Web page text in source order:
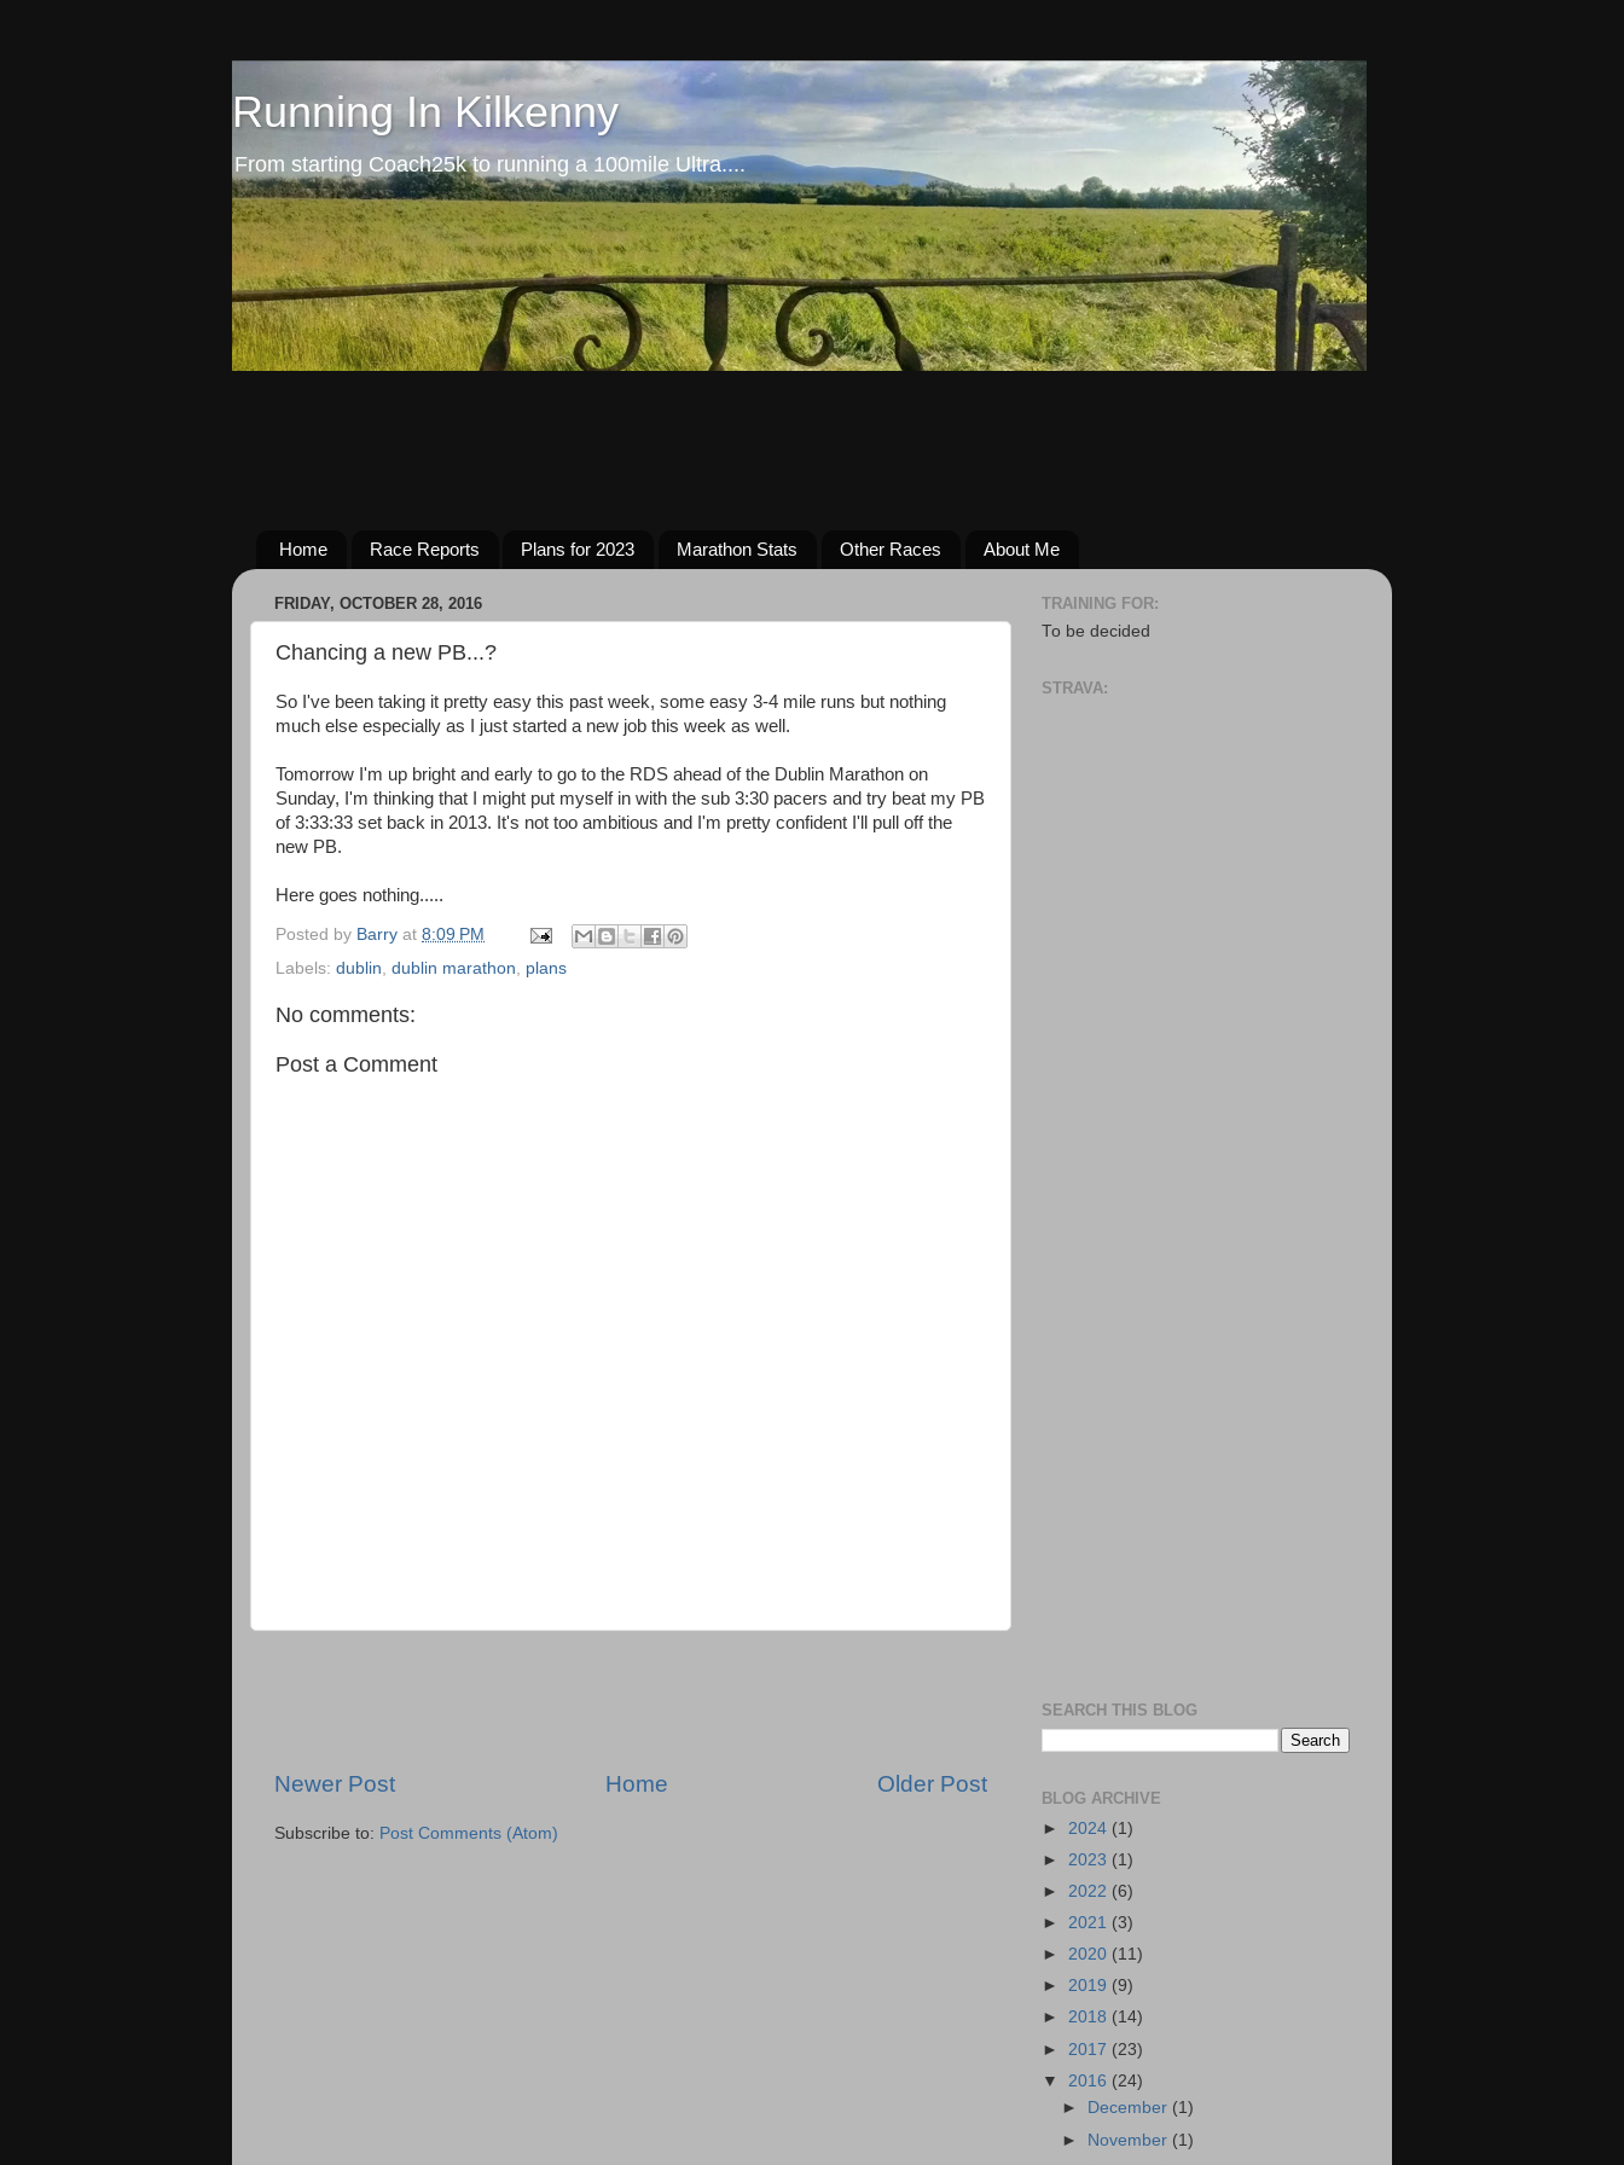
Running In Kilkenny
From starting Coach25k to running a 100mile Ultra....
Home Race Reports Plans for 2023 Marathon Stats Other Races About Me
FRIDAY, OCTOBER 28, 2016
Chancing a new PB...?
So I've been taking it pretty easy this past week, some easy 3-4 mile runs but nothing
much else especially as I just started a new job this week as well.
Tomorrow I'm up bright and early to go to the RDS ahead of the Dublin Marathon on
Sunday, I'm thinking that I might put myself in with the sub 3:30 pacers and try beat my PB
of 3:33:33 set back in 2013. It's not too ambitious and I'm pretty confident I'll pull off the
new PB.
Here goes nothing.....
Posted by Barry at 8:09 PM
Labels: dublin dublin marathon plans
No comments:
Post a Comment
Newer Post Older Post
Home
Subscribe to: Post Comments (Atom)
TRAINING FOR:
To be decided
STRAVA:
SEARCH THIS BLOG
BLOG ARCHIVE
► 2024 (1)
► 2023 (1)
► 2022 (6)
► 2021 (3)
► 2020 (11)
► 2019 (9)
► 2018 (14)
► 2017 (23)
▼ 2016 (24)
►
December (1)
► November (1)